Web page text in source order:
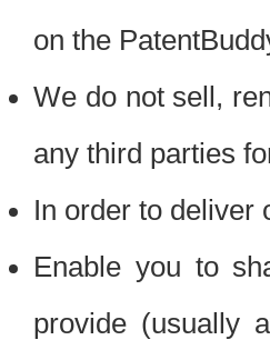
on the
We do not sell,
any third parties
In order to deliver
Enable you to
provide (usually